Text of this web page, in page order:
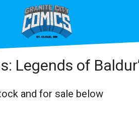
Legends of
and for sale below